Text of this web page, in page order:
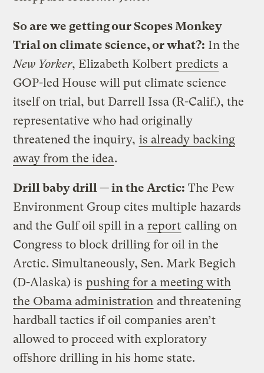
So are we getting our Scopes Monkey
Trial on climate science, or what?: In the
New Yorker, Elizabeth Kolbert predicts a
GOP-led House will put climate science
itself on trial, but Darrell Issa (R-Calif.), the
representative who had originally
threatened the inquiry, is already backing
away from the idea.
Drill baby drill — in the Arctic: The Pew
Environment Group cites multiple hazards
and the Gulf oil spill in a report calling on
Congress to block drilling for oil in the
Arctic. Simultaneously, Sen. Mark Begich
(D-Alaska) is pushing for a meeting with
the Obama administration and threatening
hardball tactics if oil companies aren’t
allowed to proceed with exploratory
offshore drilling in his home state.